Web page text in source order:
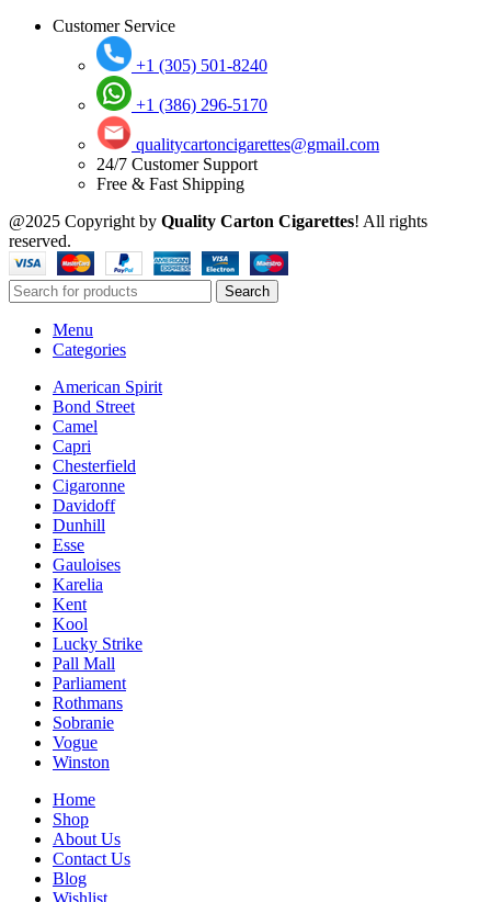
Customer Service
+1 (305) 501-8240
+1 (386) 296-5170
qualitycartoncigarettes@gmail.com
24/7 Customer Support
Free & Fast Shipping
@2025 Copyright by Quality Carton Cigarettes! All rights
reserved.
Search
Menu
Categories
American Spirit
Bond Street
Camel
Capri
Chesterfield
Cigaronne
Davidoff
Dunhill
Esse
Gauloises
Karelia
Kent
Kool
Lucky Strike
Pall Mall
Parliament
Rothmans
Sobranie
Vogue
Winston
Home
Shop
About Us
Contact Us
Blog